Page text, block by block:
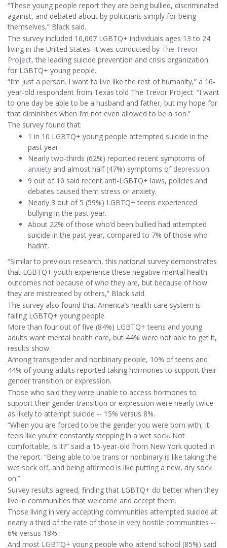
“These young people report they are being bullied, discriminated
against, and debated about by politicians simply for being
themselves,” Black said.
The survey included 16,667 LGBTQ+ individuals ages 13 to 24
living in the United States. It was conducted by The Trevor
Project, the leading suicide prevention and crisis organization
for LGBTQ+ young people.
“I’m just a person. I want to live like the rest of humanity,” a 16-
year-old respondent from Texas told The Trevor Project. “I want
to one day be able to be a husband and father, but my hope for
that diminishes when I’m not even allowed to be a son.”
The survey found that:
1 in 10 LGBTQ+ young people attempted suicide in the
past year.
Nearly two-thirds (62%) reported recent symptoms of
anxiety and almost half (47%) symptoms of depression.
9 out of 10 said recent anti-LGBTQ+ laws, policies and
debates caused them stress or anxiety.
Nearly 3 out of 5 (59%) LGBTQ+ teens experienced
bullying in the past year.
About 22% of those who’d been bullied had attempted
suicide in the past year, compared to 7% of those who
hadn’t.
“Similar to previous research, this national survey demonstrates
that LGBTQ+ youth experience these negative mental health
outcomes not because of who they are, but because of how
they are mistreated by others,” Black said.
The survey also found that America’s health care system is
failing LGBTQ+ young people.
More than four out of five (84%) LGBTQ+ teens and young
adults want mental health care, but 44% were not able to get it,
results show.
Among transgender and nonbinary people, 10% of teens and
44% of young adults reported taking hormones to support their
gender transition or expression.
Those who said they were unable to access hormones to
support their gender transition or expression were nearly twice
as likely to attempt suicide -- 15% versus 8%.
“When you are forced to be the gender you were born with, it
feels like you’re constantly stepping in a wet sock. Not
comfortable, is it?” said a 15-year-old from New York quoted in
the report. “Being able to be trans or nonbinary is like taking the
wet sock off, and being affirmed is like putting a new, dry sock
on.”
Survey results agreed, finding that LGBTQ+ do better when they
live in communities that welcome and accept them.
Those living in very accepting communities attempted suicide at
nearly a third of the rate of those in very hostile communities --
6% versus 18%.
And most LGBTQ+ young people who attend school (85%) said